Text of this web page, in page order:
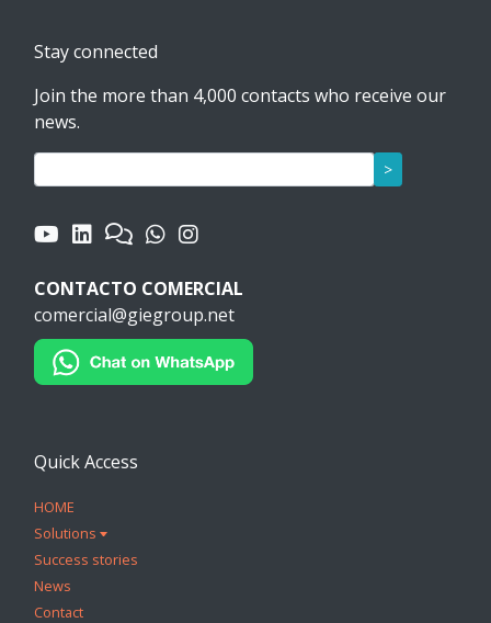
Stay connected
Join the more than 4,000 contacts who receive our
news.
>
CONTACTO COMERCIAL
comercial@giegroup.net
Quick Access
HOME
Solutions
Success stories
News
Contact